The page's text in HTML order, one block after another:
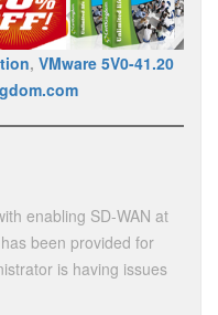
, VMware 5V0-41.20
enabling SD-WAN at
been provided for
is having issues